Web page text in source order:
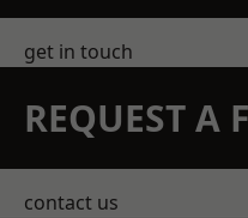
get in touch
REQUEST A
contact us